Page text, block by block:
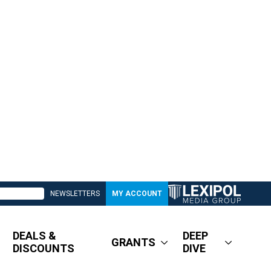
NEWSLETTERS MY ACCOUNT
DEALS &
DISCOUNTS
GRANTS
DEEP
DIVE